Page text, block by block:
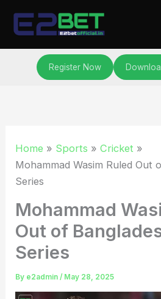
Register Now
Home Sports
Cricket
Mohammad Wasim Ruled Out
Series
Mohammad
Out of
Series
By e2admin/ May 28, 2025